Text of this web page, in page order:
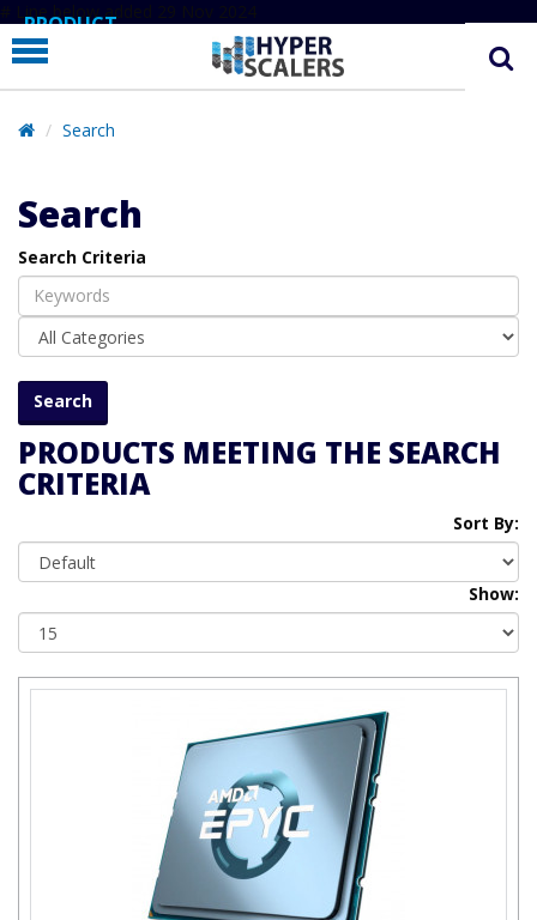
# Line below added 29 Nov 2024
PRODUCT
PARTNERS
EDUCATION
COMPANY
SUPPORT
Search
Search
Search Criteria
PRODUCTS MEETING THE SEARCH
CRITERIA
Sort By:
Show: